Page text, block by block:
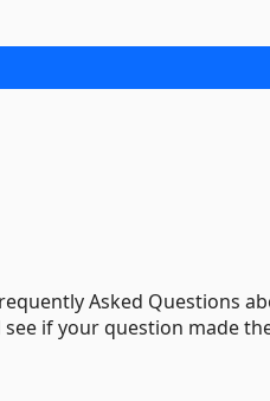
Asked Questions
see if your question made